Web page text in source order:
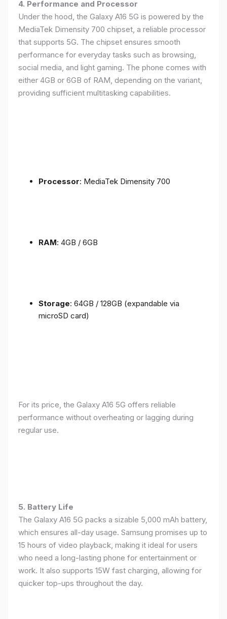
4. Performance and Processor
Under the hood, the Galaxy A16 5G is powered by the
MediaTek Dimensity 700 chipset, a reliable processor
that supports 5G. The chipset ensures smooth
performance for everyday tasks such as browsing,
social media, and light gaming. The phone comes with
either 4GB or 6GB of RAM, depending on the variant,
providing sufficient multitasking capabilities.
Processor: MediaTek Dimensity 700
RAM: 4GB / 6GB
Storage: 64GB / 128GB (expandable via
microSD card)
For its price, the Galaxy A16 5G offers reliable
performance without overheating or lagging during
regular use.
5. Battery Life
The Galaxy A16 5G packs a sizable 5,000 mAh battery,
which ensures all-day usage. Samsung promises up to
15 hours of video playback, making it ideal for users
who need a long-lasting phone for entertainment or
work. It also supports 15W fast charging, allowing for
quicker top-ups throughout the day.